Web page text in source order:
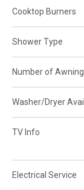
Cooktop Burners
Shower Type
Number of
Washer/Dryer
TV Info
Electrical Service